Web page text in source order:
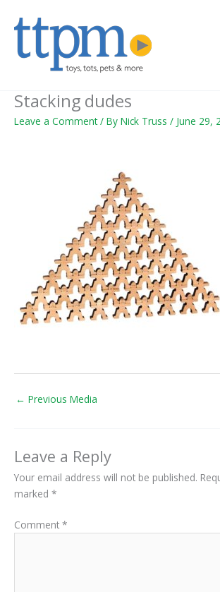
Stacking dudes
Leave a Comment / By Nick Truss / June 29,
← Previous Media
Leave a Reply
Your email address will not be published.
marked *
Comment *